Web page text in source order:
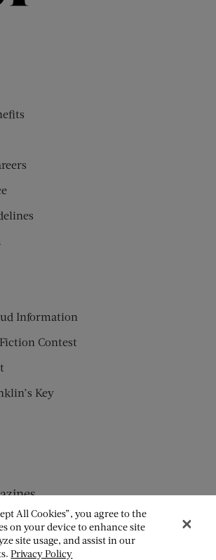
Information
Contest
Key
All Cookies”, you agree to the
on your device to enhance site
site usage, and assist in our
Privacy Policy